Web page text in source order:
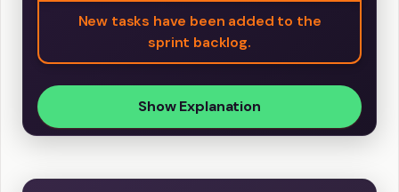
New tasks have been added to the
sprint backlog.
Show Explanation